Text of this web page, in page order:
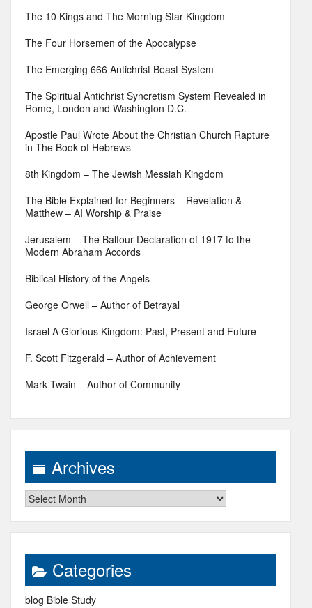
The 10 Kings and The Morning Star Kingdom
The Four Horsemen of the Apocalypse
The Emerging 666 Antichrist Beast System
The Spiritual Antichrist Syncretism System Revealed in
Rome, London and Washington D.C.
Apostle Paul Wrote About the Christian Church Rapture
in The Book of Hebrews
8th Kingdom – The Jewish Messiah Kingdom
The Bible Explained for Beginners – Revelation &
Matthew – AI Worship & Praise
Jerusalem – The Balfour Declaration of 1917 to the
Modern Abraham Accords
Biblical History of the Angels
George Orwell – Author of Betrayal
Israel A Glorious Kingdom: Past, Present and Future
F. Scott Fitzgerald – Author of Achievement
Mark Twain – Author of Community
Archives
Archives
Categories
blog Bible Study